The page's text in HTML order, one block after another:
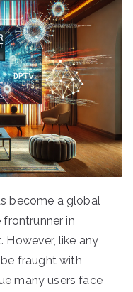
become a global
frontrunner in
like any
fraught with
many users face